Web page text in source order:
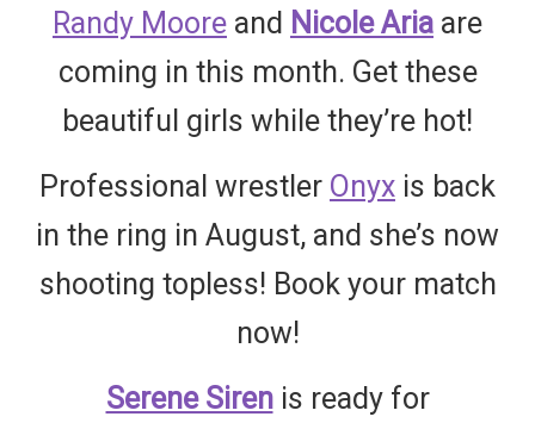
Randy Moore and Nicole Aria are
coming in this month. Get these
beautiful girls while they’re hot!
Professional wrestler Onyx is back
in the ring in August, and she’s now
shooting topless! Book your match
now!
Serene Sirenis ready for